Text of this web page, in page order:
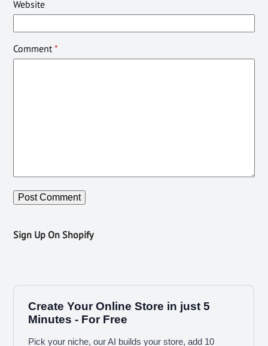
Website
Comment*
Sign Up On Shopify